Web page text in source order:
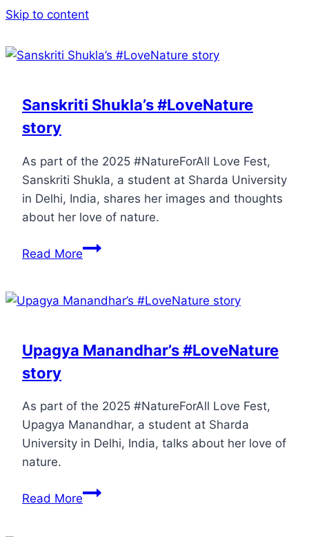
Skip to content
Sanskriti Shukla’s #LoveNature
story
As part of the 2025 #NatureForAll Love Fest,
Sanskriti Shukla, a student at Sharda University
in Delhi, India, shares her images and thoughts
about her love of nature.
Read More
Upagya Manandhar’s #LoveNature
story
As part of the 2025 #NatureForAll Love Fest,
Upagya Manandhar, a student at Sharda
University in Delhi, India, talks about her love of
nature.
Read More